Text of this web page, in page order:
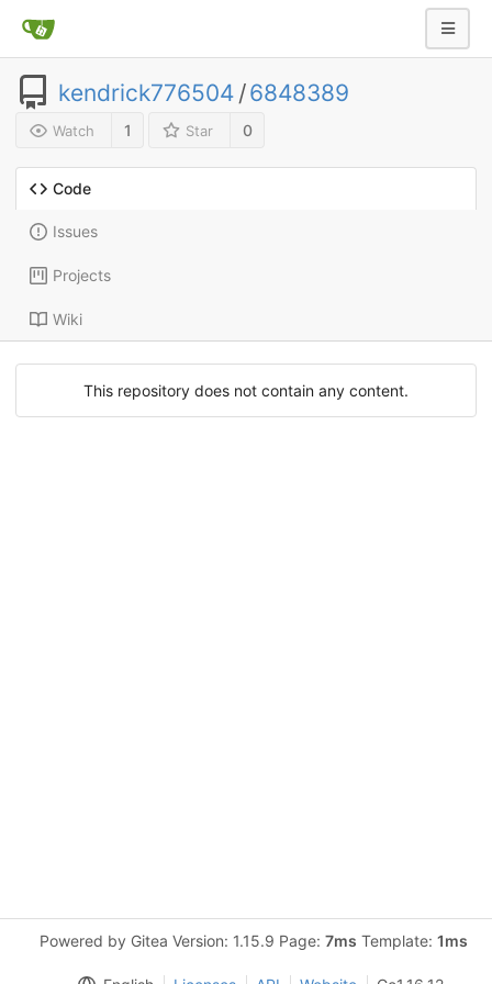
kendrick776504 /6848389
Watch 1 Star 0
Code
Issues
Projects
Wiki
This repository does not contain any content.
Powered by Gitea Version: 1.15.9 Page: 7ms Template: 1ms